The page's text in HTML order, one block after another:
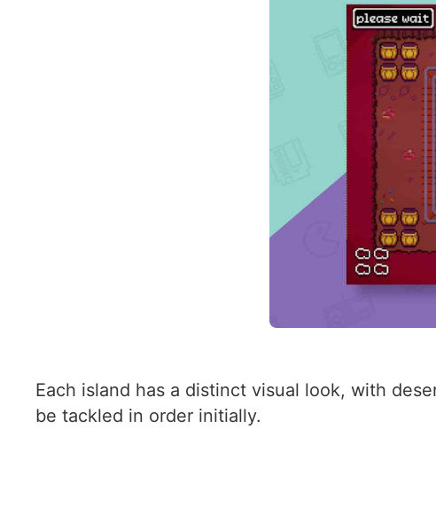
Each island has a distinct visual look, with
be tackled in order initially.